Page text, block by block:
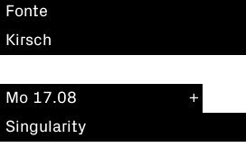
Fonte
Kirsch
Mo 17.08
Singularity